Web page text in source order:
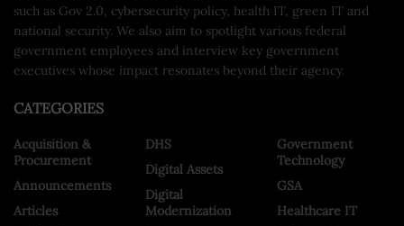
such as Gov 2.0, cybersecurity policy, health IT, green IT and
national security. We also aim to spotlight various federal
government employees and interview key government
executives whose impact resonates beyond their agency.
CATEGORIES
Acquisition &
Procurement
Announcements
Articles
DHS
Digital Assets
Digital
Modernization
Government
Technology
GSA
Healthcare IT